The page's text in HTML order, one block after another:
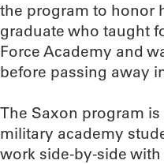
the program to honor
graduate who taught
Force Academy and
before passing away
The Saxon program
military academy
work side-by-side with